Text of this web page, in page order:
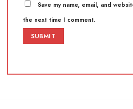
Save my name, email, and
the next time I comment.